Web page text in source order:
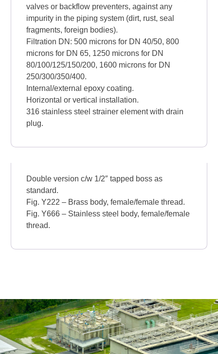
valves or backflow preventers, against any
impurity in the piping system (dirt, rust, seal
fragments, foreign bodies).
Filtration DN: 500 microns for DN 40/50, 800
microns for DN 65, 1250 microns for DN
80/100/125/150/200, 1600 microns for DN
250/300/350/400.
Internal/external epoxy coating.
Horizontal or vertical installation.
316 stainless steel strainer element with drain
plug.
Double version c/w 1/2″ tapped boss as
standard.
Fig. Y222 – Brass body, female/female thread.
Fig. Y666 – Stainless steel body, female/female
thread.